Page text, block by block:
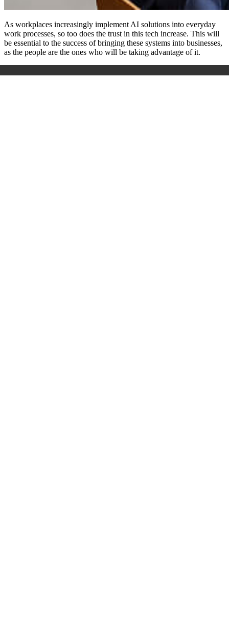
As workplaces increasingly implement AI solutions into everyday
work processes, so too does the trust in this tech increase. This will
be essential to the success of bringing these systems into businesses,
as the people are the ones who will be taking advantage of it.